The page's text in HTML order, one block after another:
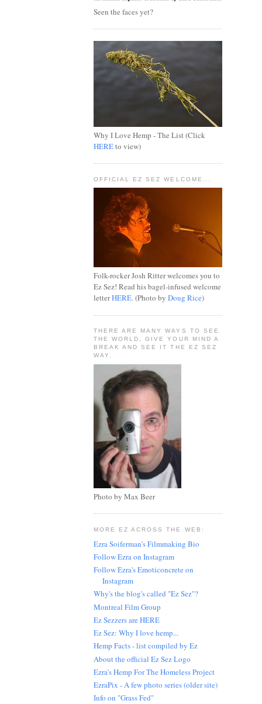
Seen the faces yet?
Why I Love Hemp - The List (Click
HEREto view)
OFFICIAL EZ SEZ WELCOME...
Folk-rocker Josh Ritter welcomes you to
Ez Sez! Read his bagel-infused welcome
letterHERE. (Photo by Doug Rice)
THERE ARE MANY WAYS TO SEE
THE WORLD, GIVE YOUR MIND A
BREAK AND SEE IT THE EZ SEZ
WAY.
Photo by Max Beer
MORE EZ ACROSS THE WEB:
Ezra Soiferman's Filmmaking Bio
Follow Ezra on Instagram
Follow Ezra's Emoticoncrete on
Instagram
Why's the blog's called "Ez Sez"?
Montreal Film Group
Ez Sezzers are HERE
Ez Sez: Why I love hemp...
Hemp Facts - list compiled by Ez
About the official Ez Sez Logo
Ezra's Hemp For The Homeless Project
EzraPix - A few photo series (older site)
Info on "Grass Fed"